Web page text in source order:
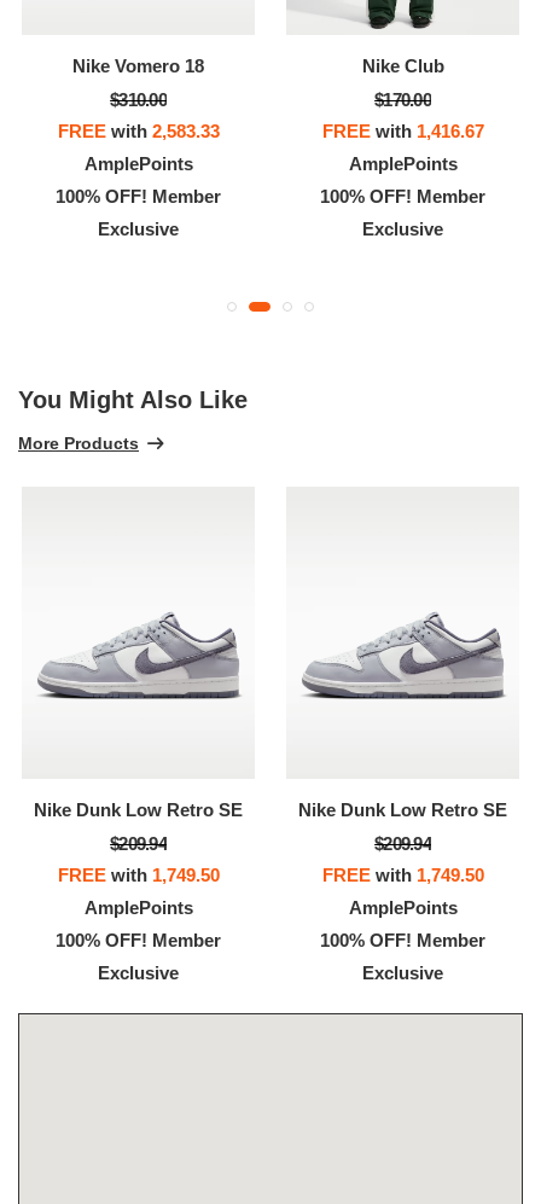
Nike Vomero 18
$310.00
FREEwith 2,583.33
AmplePoints
100% OFF! Member
Exclusive
Nike Club
$170.00
FREEwith 1,416.67
AmplePoints
100% OFF! Member
Exclusive
You Might Also Like
More Products
Nike Dunk Low Retro SE
$209.94
FREEwith 1,749.50
AmplePoints
100% OFF! Member
Exclusive
Nike Dunk Low Retro SE
$209.94
FREEwith 1,749.50
AmplePoints
100% OFF! Member
Exclusive